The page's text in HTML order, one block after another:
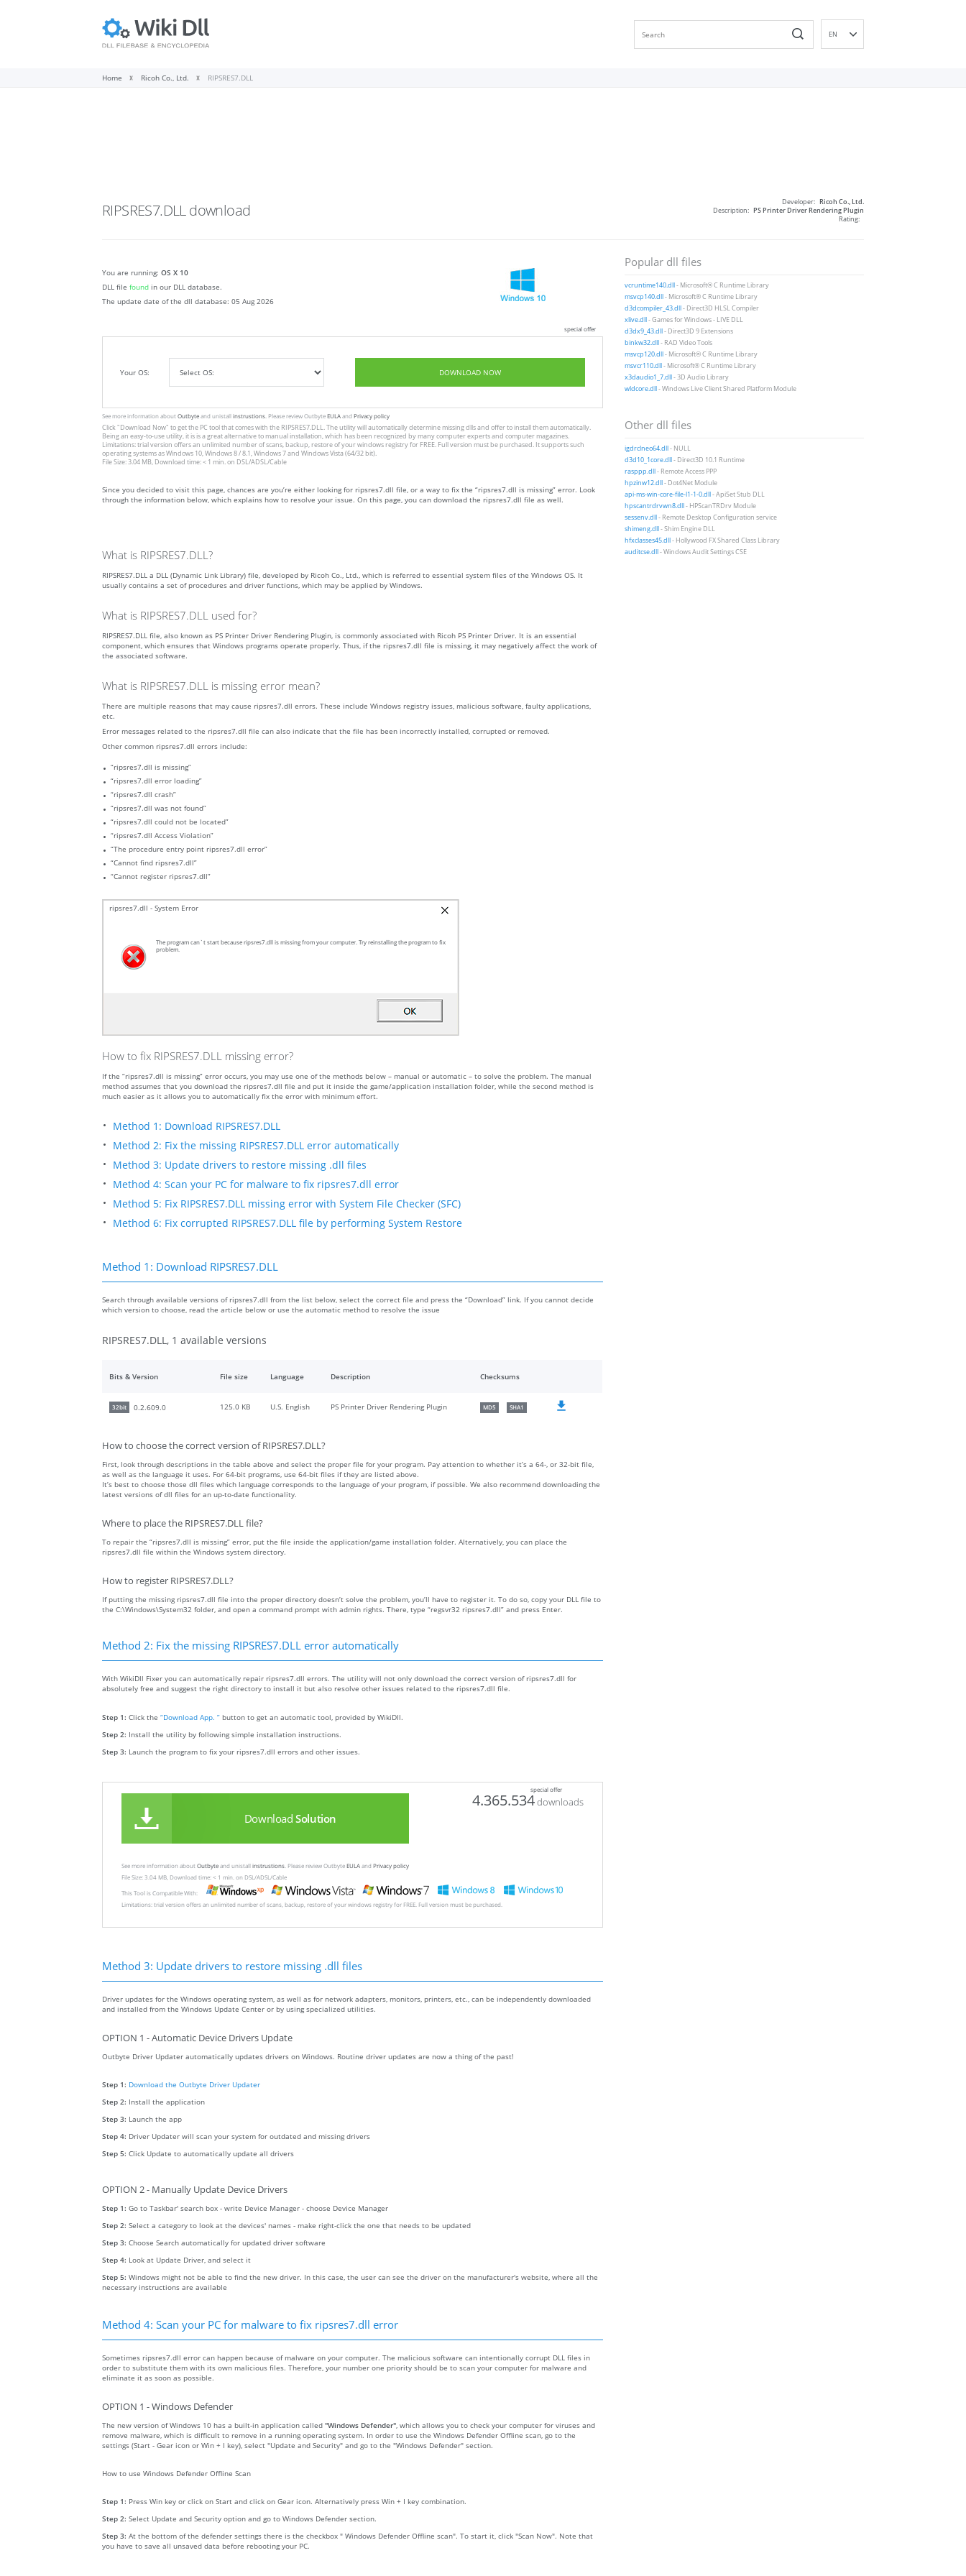
EN
NN
Home Ricoh Co., Ltd. RIPSRES7.DLL
RIPSRES7.DLLdownload Developer: Ricoh Co., Ltd.
Description: PS Printer Driver Rendering Plugin
Rating:
You are running: OS X 10
DLL file found in our DLL database.
The update date of the dll database: 05 Aug 2026
special offer
Your OS: DOWNLOAD NOW
See more information about Outbyteand unistallinstrustions . Please review OutbyteEULAandPrivacy policy
Click"Download Now" to get the PC tool that comes with the RIPSRES7.DLL. The utility will automatically determine missing dlls and offer to install them automatically.
Being an easy-to-use utility, it is is a great alternative to manual installation, which has been recognized by many computer experts and computer magazines.
Limitations: trial version offers an unlimited number of scans, backup, restore of your windows registry for FREE. Full version must be purchased. It supports such
operating systems as Windows 10, Windows 8 / 8.1, Windows 7 and Windows Vista (64/32 bit).
File Size: 3.04 MB, Download time: < 1 min. on DSL/ADSL/Cable
Since you decided to visit this page, chances are you’re either looking for ripsres7.dll file, or a way to fix the “ripsres7.dll is missing” error. Look
through the information below, which explains how to resolve your issue. On this page, you can download the ripsres7.dll file as well.
What is RIPSRES7.DLL?
RIPSRES7.DLL a DLL (Dynamic Link Library) file, developed by Ricoh Co., Ltd., which is referred to essential system files of the Windows OS. It
usually contains a set of procedures and driver functions, which may be applied by Windows.
What is RIPSRES7.DLL used for?
RIPSRES7.DLL file, also known as PS Printer Driver Rendering Plugin, is commonly associated with Ricoh PS Printer Driver. It is an essential
component, which ensures that Windows programs operate properly. Thus, if the ripsres7.dll file is missing, it may negatively affect the work of
the associated software.
What is RIPSRES7.DLL is missing error mean?
There are multiple reasons that may cause ripsres7.dll errors. These include Windows registry issues, malicious software, faulty applications,
etc.
Error messages related to the ripsres7.dll file can also indicate that the file has been incorrectly installed, corrupted or removed.
Other common ripsres7.dll errors include:
“ripsres7.dll is missing”
“ripsres7.dll error loading”
“ripsres7.dll crash”
“ripsres7.dll was not found”
“ripsres7.dll could not be located”
“ripsres7.dll Access Violation”
“The procedure entry point ripsres7.dll error”
“Cannot find ripsres7.dll”
“Cannot register ripsres7.dll”
ripsres7.dll - System Error
The program can`t start because ripsres7.dll is missing from your computer. Try reinstalling the program to fix
problem.
How to fix RIPSRES7.DLL missing error?
If the “ripsres7.dll is missing” error occurs, you may use one of the methods below – manual or automatic – to solve the problem. The manual
method assumes that you download the ripsres7.dll file and put it inside the game/application installation folder, while the second method is
much easier as it allows you to automatically fix the error with minimum effort.
Method 1: Download RIPSRES7.DLL
Method 2: Fix the missing RIPSRES7.DLL error automatically
Method 3: Update drivers to restore missing .dll files
Method 4: Scan your PC for malware to fix ripsres7.dll error
Method 5: Fix RIPSRES7.DLL missing error with System File Checker (SFC)
Method 6: Fix corrupted RIPSRES7.DLL file by performing System Restore
Method 1: Download RIPSRES7.DLL
Search through available versions of ripsres7.dll from the list below, select the correct file and press the “Download” link. If you cannot decide
which version to choose, read the article below or use the automatic method to resolve the issue
RIPSRES7.DLL, 1 available versions
Bits & Version File size Language Description Checksums
32bit 0.2.609.0 125.0 KB U.S. English PS Printer Driver Rendering Plugin MD5 SHA1
How to choose the correct version of RIPSRES7.DLL?
First, look through descriptions in the table above and select the proper file for your program. Pay attention to whether it’s a 64-, or 32-bit file,
as well as the language it uses. For 64-bit programs, use 64-bit files if they are listed above.
It’s best to choose those dll files which language corresponds to the language of your program, if possible. We also recommend downloading the
latest versions of dll files for an up-to-date functionality.
Where to place the RIPSRES7.DLL file?
To repair the “ripsres7.dll is missing” error, put the file inside the application/game installation folder. Alternatively, you can place the
ripsres7.dll file within the Windows system directory.
How to register RIPSRES7.DLL?
If putting the missing ripsres7.dll file into the proper directory doesn’t solve the problem, you’ll have to register it. To do so, copy your DLL file to
the C:\Windows\System32 folder, and open a command prompt with admin rights. There, type “regsvr32 ripsres7.dll” and press Enter.
Method 2: Fix the missing RIPSRES7.DLL error automatically
With WikiDll Fixer you can automatically repair ripsres7.dll errors. The utility will not only download the correct version of ripsres7.dll for
absolutely free and suggest the right directory to install it but also resolve other issues related to the ripsres7.dll file.
Step 1: Click the “Download App. ” button to get an automatic tool, provided by WikiDll.
Step 2: Install the utility by following simple installation instructions.
Step 3: Launch the program to fix your ripsres7.dll errors and other issues.
special offer
Download Solution
4.365.534downloads
See more information about Outbyteand unistallinstrustions . Please review OutbyteEULAandPrivacy policy
File Size: 3.04 MB, Download time: < 1 min. on DSL/ADSL/Cable
This Tool is Compatible With:
Limitations: trial version offers an unlimited number of scans, backup, restore of your windows registry for FREE. Full version must be purchased.
Method 3: Update drivers to restore missing .dll files
Driver updates for the Windows operating system, as well as for network adapters, monitors, printers, etc., can be independently downloaded
and installed from the Windows Update Center or by using specialized utilities.
OPTION 1 - Automatic Device Drivers Update
Outbyte Driver Updater automatically updates drivers on Windows. Routine driver updates are now a thing of the past!
Step 1: Download the Outbyte Driver Updater
Step 2: Install the application
Step 3: Launch the app
Step 4: Driver Updater will scan your system for outdated and missing drivers
Step 5: Click Update to automatically update all drivers
OPTION 2 - Manually Update Device Drivers
Step 1: Go to Taskbar' search box - write Device Manager - choose Device Manager
Step 2: Select a category to look at the devices' names - make right-click the one that needs to be updated
Step 3: Choose Search automatically for updated driver software
Step 4: Look at Update Driver, and select it
Step 5: Windows might not be able to find the new driver. In this case, the user can see the driver on the manufacturer's website, where all the
necessary instructions are available
Method 4: Scan your PC for malware to fix ripsres7.dll error
Sometimes ripsres7.dll error can happen because of malware on your computer. The malicious software can intentionally corrupt DLL files in
order to substitute them with its own malicious files. Therefore, your number one priority should be to scan your computer for malware and
eliminate it as soon as possible.
OPTION 1 - Windows Defender
The new version of Windows 10 has a built-in application called "Windows Defender", which allows you to check your computer for viruses and
remove malware, which is difficult to remove in a running operating system. In order to use the Windows Defender Offline scan, go to the
settings (Start - Gear icon or Win + I key), select "Update and Security" and go to the "Windows Defender" section.
How to use Windows Defender Offline Scan
Step 1: Press Win key or click on Start and click on Gear icon. Alternatively press Win + I key combination.
Step 2: Select Update and Security option and go to Windows Defender section.
Step 3: At the bottom of the defender settings there is the checkbox " Windows Defender Offline scan". To start it, click "Scan Now". Note that
you have to save all unsaved data before rebooting your PC.
Popular dll files
vcruntime140.dll- Microsoft® C Runtime Library
msvcp140.dll- Microsoft® C Runtime Library
d3dcompiler_43.dll- Direct3D HLSL Compiler
xlive.dll- Games for Windows - LIVE DLL
d3dx9_43.dll- Direct3D 9 Extensions
binkw32.dll- RAD Video Tools
msvcp120.dll- Microsoft® C Runtime Library
msvcr110.dll- Microsoft® C Runtime Library
x3daudio1_7.dll- 3D Audio Library
wldcore.dll- Windows Live Client Shared Platform Module
Other dll files
igdrclneo64.dll- NULL
d3d10_1core.dll- Direct3D 10.1 Runtime
rasppp.dll- Remote Access PPP
hpzinw12.dll- Dot4Net Module
api-ms-win-core-file-l1-1-0.dll- ApiSet Stub DLL
hpscantrdrvwn8.dll- HPScanTRDrv Module
sessenv.dll- Remote Desktop Configuration service
shimeng.dll- Shim Engine DLL
hfxclasses45.dll- Hollywood FX Shared Class Library
auditcse.dll- Windows Audit Settings CSE